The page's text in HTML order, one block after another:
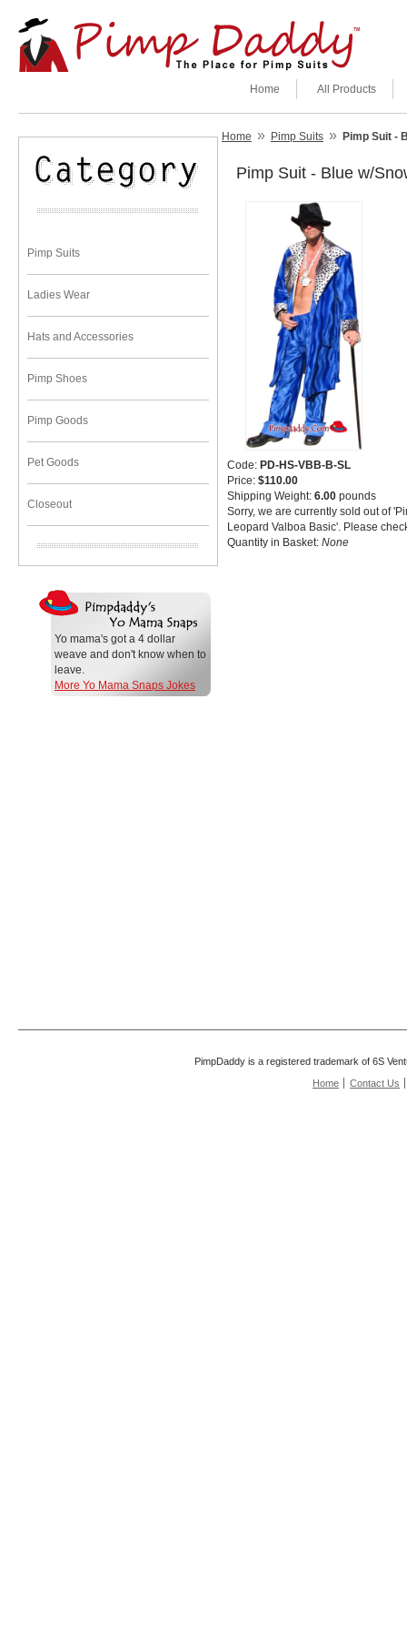
All Products
Home
Pimp Suits
Ladies Wear
Hats and Accessories
Pimp Shoes
Pimp Goods
Pet Goods
Closeout
Yo mama's got a 4 dollar
weave and don't know when to
leave.
More Yo Mama Snaps Jokes
Home » Pimp Suits » Pimp Suit -
Pimp Suit - Blue w/
Code: PD-HS-VBB-B-SL
Price: $110.00
Shipping Weight: 6.00 pounds
Sorry, we are currently sold out of
Leopard Valboa Basic'. Please
Quantity in Basket: None
PimpDaddy is a registered trademark of 6S
Home
Contact Us